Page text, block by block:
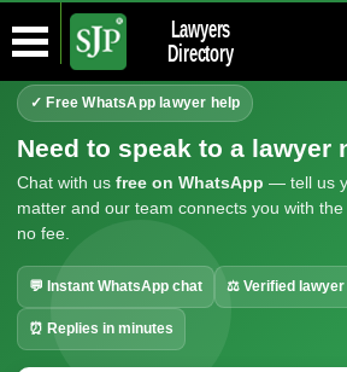
Lawyers
Directory
✓ Free WhatsApp lawyer help
Need to speak to a lawyer
Chat with us free on WhatsApp — tell us
matter and our team connects you with the
no fee.
💬 Instant WhatsApp chat ⚖ Verified
⏰ Replies in minutes